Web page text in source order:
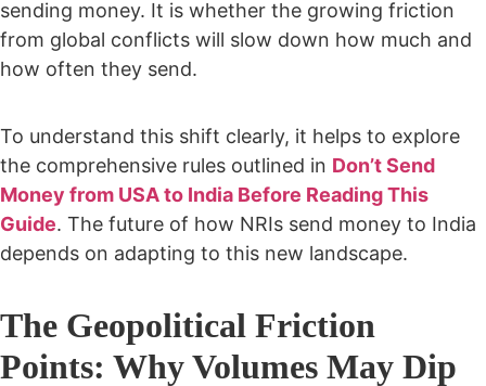
sending money. It is whether the growing friction
from global conflicts will slow down how much and
how often they send.
To understand this shift clearly, it helps to explore
the comprehensive rules outlined in Don’t Send
Money from USA to India Before Reading This
Guide. The future of how NRIs send money to India
depends on adapting to this new landscape.
The Geopolitical Friction
Points: Why Volumes May Dip